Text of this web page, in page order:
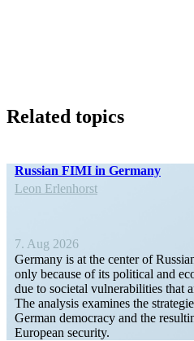
Related topics
Russian FIMI in Germany
Leon Erlen­horst
7. Aug 2026
Germany is at the center of
only because of its political and
due to societal vulner­a­bil­ities that
The analysis examines the
German democracy and the
European security.